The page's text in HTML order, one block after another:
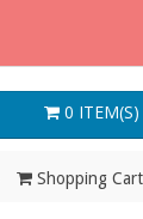
0
Shopping Cart